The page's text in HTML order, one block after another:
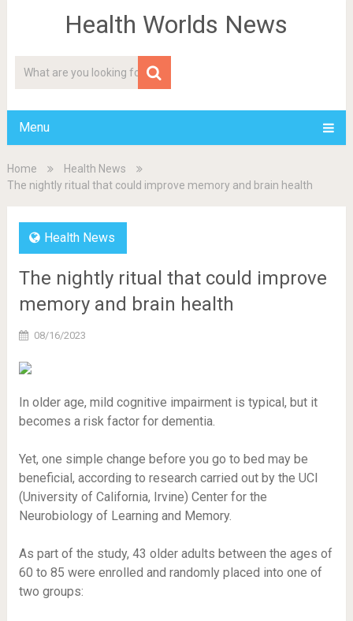
Health Worlds News
Menu
Home
Health News
The nightly ritual that could improve memory and brain health
Health News
The nightly ritual that could improve
memory and brain health
08/16/2023
In older age, mild cognitive impairment is typical, but it
becomes a risk factor for dementia.
Yet, one simple change before you go to bed may be
beneficial, according to research carried out by the UCI
(University of California, Irvine) Center for the
Neurobiology of Learning and Memory.
As part of the study, 43 older adults between the ages of
60 to 85 were enrolled and randomly placed into one of
two groups: